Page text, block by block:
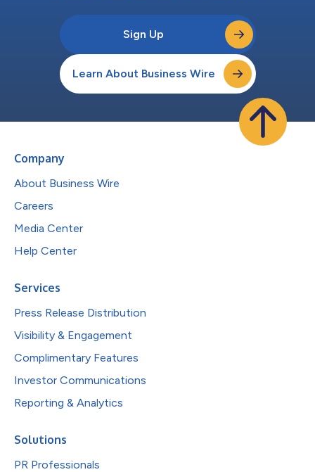
Sign Up
Learn About Business Wire
Company
About Business Wire
Careers
Media Center
Help Center
Services
Press Release Distribution
Visibility & Engagement
Complimentary Features
Investor Communications
Reporting & Analytics
Solutions
PR Professionals